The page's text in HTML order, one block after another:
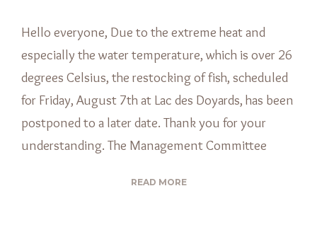
Hello everyone, Due to the extreme heat and
especially the water temperature, which is over 26
degrees Celsius, the restocking of fish, scheduled
for Friday, August 7th at Lac des Doyards, has been
postponed to a later date. Thank you for your
understanding. The Management Committee
READ MORE